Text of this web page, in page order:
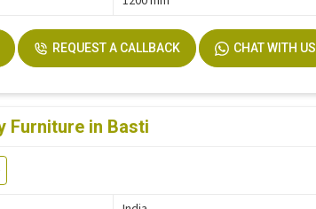
REQUEST A CALLBACK CHAT WITH US
Furniture in Basti